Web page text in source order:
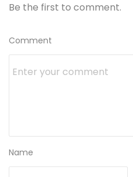
Be the first to comment.
Comment
Name